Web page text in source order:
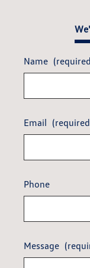
Name
Email
Phone
Message